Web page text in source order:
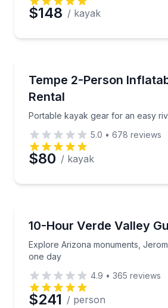
$148 / kayak
Tempe 2-Person
Rental
Portable kayak gear for an easy
Portable kayak gear for an
5.0 • 678 reviews
$80 / kayak
10-Hour Verde Valley
Explore Arizona monuments,
one day
Explore Arizona monuments,
4.9 • 365 reviews
$241 / person